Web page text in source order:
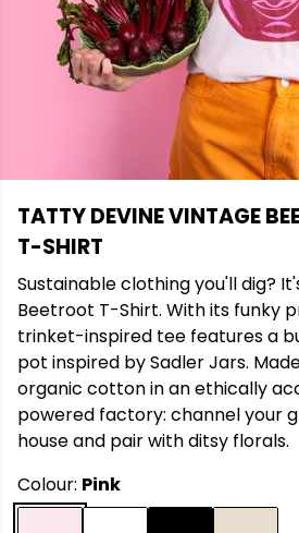
TATTY DEVINE VINTAGE
T-SHIRT
Sustainable clothing you'll dig?
Beetroot T-Shirt. With its funky
trinket-inspired tee features a
pot inspired by Sadler Jars.
organic cotton in an ethically
powered factory: channel your
house and pair with ditsy florals.
Colour: Pink